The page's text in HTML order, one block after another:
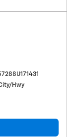
Hwy